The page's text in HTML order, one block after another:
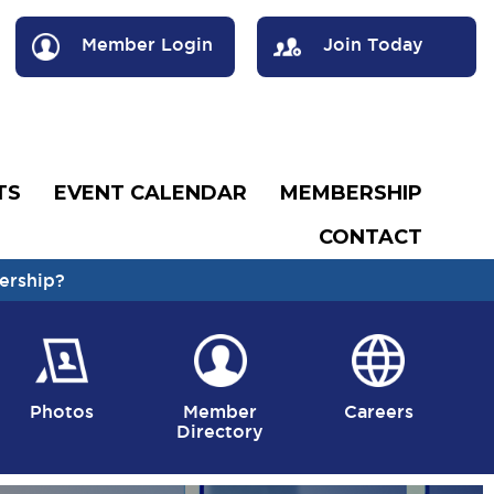
Member Login Join Today
EVENT CALENDAR
MEMBERSHIP
CONTACT
Photos
Member
Directory
Careers